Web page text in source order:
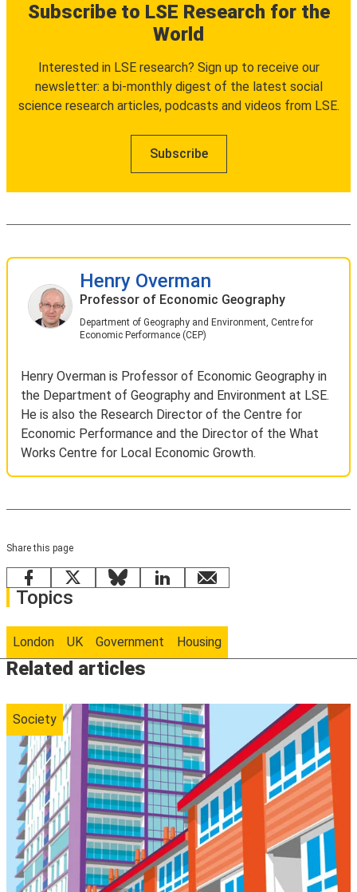
Subscribe to LSE Research for the
World
Interested in LSE research? Sign up to receive our
newsletter: a bi-monthly digest of the latest social
science research articles, podcasts and videos from LSE.
Subscribe
Henry Overman
Professor of Economic Geography
Department of Geography and Environment, Centre for
Economic Performance (CEP)
Henry Overman is Professor of Economic Geography in
the Department of Geography and Environment at LSE.
He is also the Research Director of the Centre for
Economic Performance and the Director of the What
Works Centre for Local Economic Growth.
Share this page
Facebook
X BlueskyLinkedInemail
Topics
London UK Government Housing
Related articles
Society